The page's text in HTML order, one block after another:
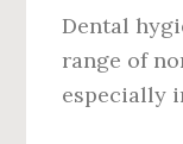
Dental
range of
especially